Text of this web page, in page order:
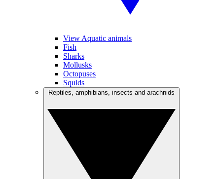
View Aquatic animals
Fish
Sharks
Mollusks
Octopuses
Squids